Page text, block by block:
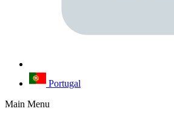
Portugal
Main Menu